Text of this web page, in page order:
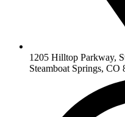
1205 Hilltop Parkway,
Steamboat Springs, CO